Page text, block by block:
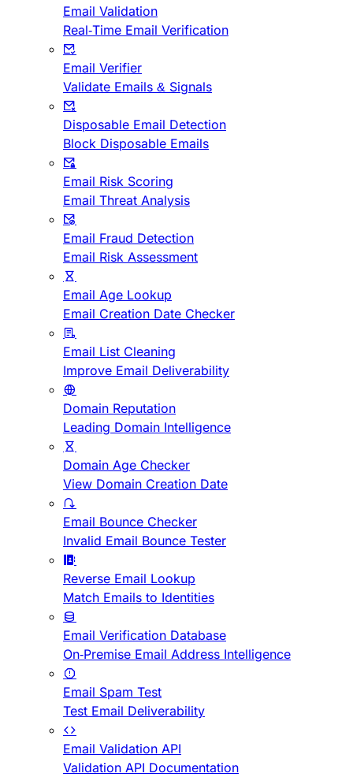
Email Validation
Real-Time Email Verification
Email Verifier
Validate Emails & Signals
Disposable Email Detection
Block Disposable Emails
Email Risk Scoring
Email Threat Analysis
Email Fraud Detection
Email Risk Assessment
Email Age Lookup
Email Creation Date Checker
Email List Cleaning
Improve Email Deliverability
Domain Reputation
Leading Domain Intelligence
Domain Age Checker
View Domain Creation Date
Email Bounce Checker
Invalid Email Bounce Tester
Reverse Email Lookup
Match Emails to Identities
Email Verification Database
On-Premise Email Address Intelligence
Email Spam Test
Test Email Deliverability
Email Validation API
Validation API Documentation